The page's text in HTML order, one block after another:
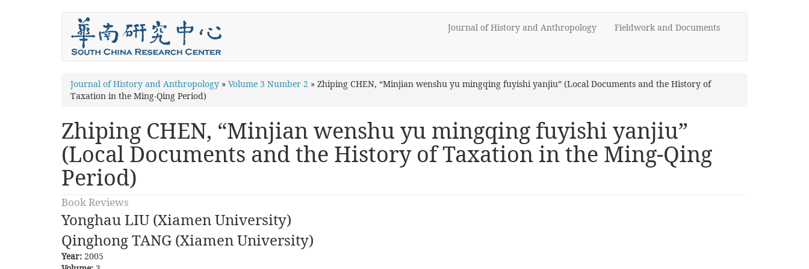
Journal of History and Anthropology Fieldwork and Documents
You
are
here
Journal of History and Anthropology » Volume 3 Number 2 » Zhiping CHEN, “Minjian wenshu yu mingqing fuyishi yanjiu” (Local Documents and the History of
Taxation in the Ming-Qing Period)
Zhiping CHEN, “Minjian wenshu yu mingqing fuyishi yanjiu”
(Local Documents and the History of Taxation in the Ming-Qing
Period)
Book Reviews
Yonghau LIU (Xiamen University)
Qinghong TANG (Xiamen University)
Year: 2005